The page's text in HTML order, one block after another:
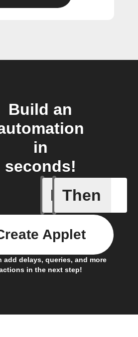
Build an
in
seconds!
If
Any new
Then
add delays, queries, and more
in the next step!
Applet